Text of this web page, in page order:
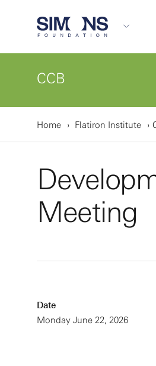
CCB
Home Flatiron Institute
Meeting
Date
Monday June 22, 2026